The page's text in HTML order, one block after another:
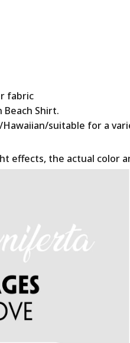
fabric
Beach Shirt.
Hawaiian/suitable for a
effects, the actual color